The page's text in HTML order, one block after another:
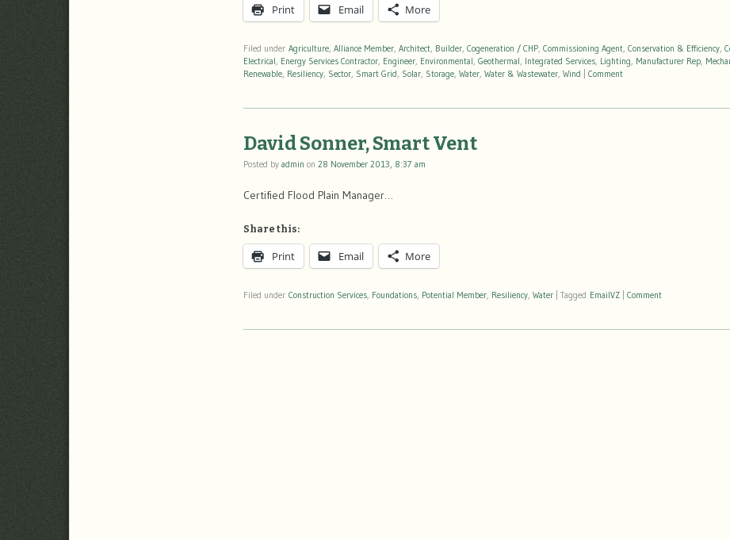
Print Email More
Filed under Agriculture, Alliance Member, Architect, Builder, Cogeneration / CHP, Commissioning Agent, Conservation & Efficiency,
Electrical, Energy Services Contractor, Engineer, Environmental, Geothermal, Integrated Services, Lighting, Manufacturer Rep,
Renewable, Resiliency, Sector, Smart Grid, Solar, Storage, Water, Water & Wastewater, Wind Comment
David Sonner, Smart Vent
Posted by admin on 28 November 2013, 8:37 am
Certified Flood Plain Manager…
Share this:
Print Email More
Filed under Construction Services Foundations Potential Member Resiliency Water Tagged EmailVZ Comment